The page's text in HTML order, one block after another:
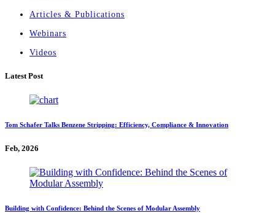
Articles & Publications
Webinars
Videos
Latest Post
Tom Schafer Talks Benzene Stripping: Efficiency, Compliance & Innovation
Feb, 2026
Building with Confidence: Behind the Scenes of Modular Assembly